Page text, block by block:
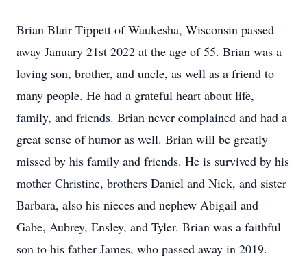
Brian Blair Tippett of Waukesha, Wisconsin passed
away January 21st 2022 at the age of 55. Brian was a
loving son, brother, and uncle, as well as a friend to
many people. He had a grateful heart about life,
family, and friends. Brian never complained and had a
great sense of humor as well. Brian will be greatly
missed by his family and friends. He is survived by his
mother Christine, brothers Daniel and Nick, and sister
Barbara, also his nieces and nephew Abigail and
Gabe, Aubrey, Ensley, and Tyler. Brian was a faithful
son to his father James, who passed away in 2019.